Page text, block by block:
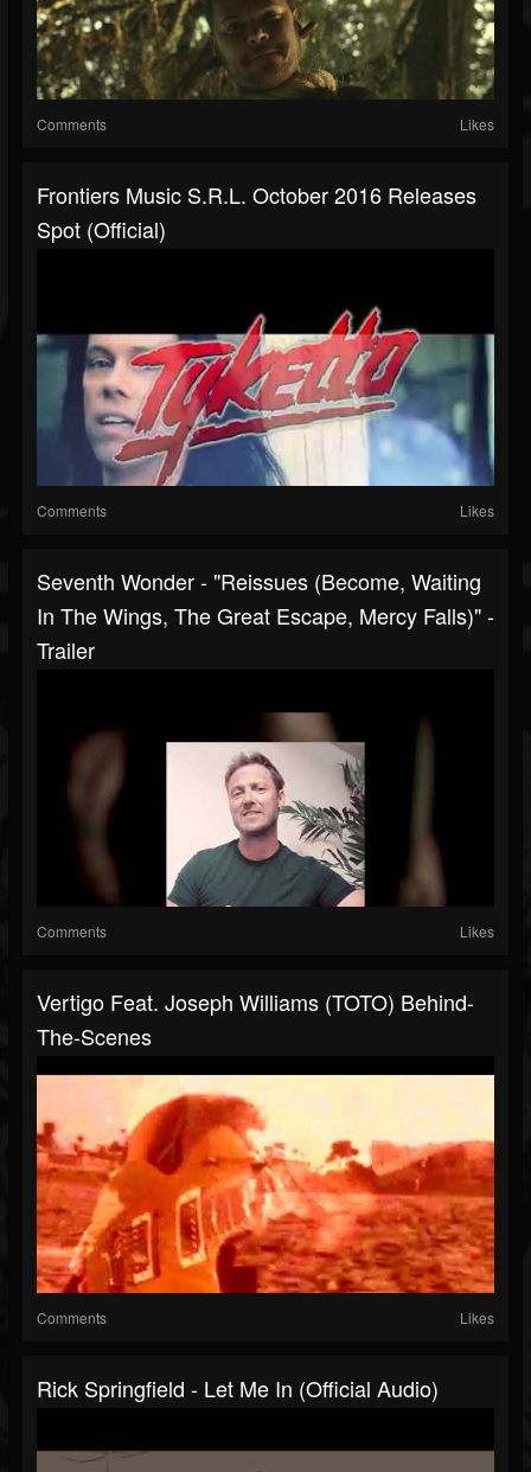
Comments Likes
Frontiers Music S.r.l. October 2016 Releases
Spot (Official)
Comments Likes
Seventh Wonder - "Reissues (Become, Waiting
In The Wings, The Great Escape, Mercy Falls)" -
Trailer
Comments Likes
Vertigo Feat. Joseph Williams (TOTO) Behind-
The-Scenes
Comments Likes
Rick Springfield - Let Me In (Official Audio)